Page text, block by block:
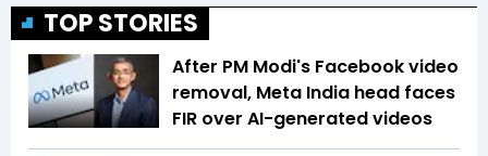
TOP STORIES
After PM Modi's Facebook video
removal, Meta India head faces
FIR over AI-generated videos